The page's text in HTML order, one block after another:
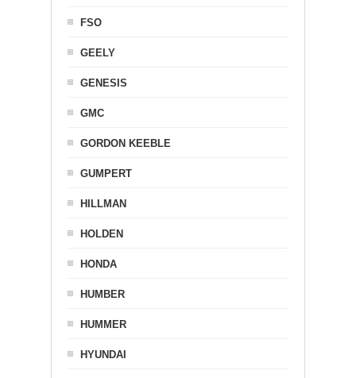
FSO
GEELY
GENESIS
GMC
GORDON KEEBLE
GUMPERT
HILLMAN
HOLDEN
HONDA
HUMBER
HUMMER
HYUNDAI